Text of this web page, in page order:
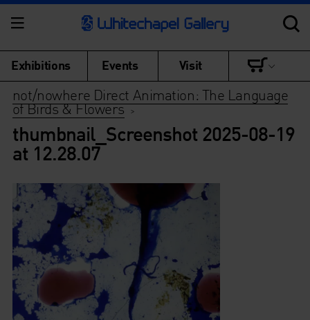
Exhibitions Events Visit
not/nowhere Direct Animation: The Language
of Birds & Flowers >
thumbnail_Screenshot 2025-08-19
at 12.28.07